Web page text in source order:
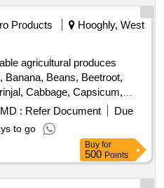
Pomegranate, Potato,
Ridge Gourd, Ripe
Sponge Gourd, String
Sweet Lemon, Tomato, Veg
Products
Hooghly, West
agricultural produces
Banana, Beans, Beetroot,
Cabbage, Capsicum,
Coconut, Colocacia,
Dragon Fruit, Drum Stick,
Ginger, Green Chilli, Green
Ladys Finger, Lime, Mint,
Onion, Pineapple,
Pomegranate, Potato,
: Refer Document
Due
to go
Buy for
500 Points